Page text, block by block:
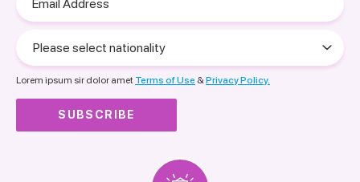
Address
select
nationality
Lorem ipsum sir dolor amet Terms of Use &Privacy Policy.